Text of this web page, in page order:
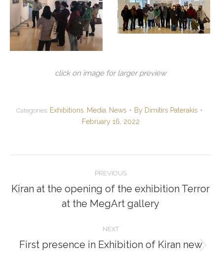
click on image for larger preview
Categories: Exhibitions Media News By Dimitirs Paterakis
February 16, 2022
navigation
PREVIOUS
Previous
post:
Kiran at the opening of the exhibition Terror
at the MegArt gallery
NEXT
Next
First presence in Exhibition of Kiran new